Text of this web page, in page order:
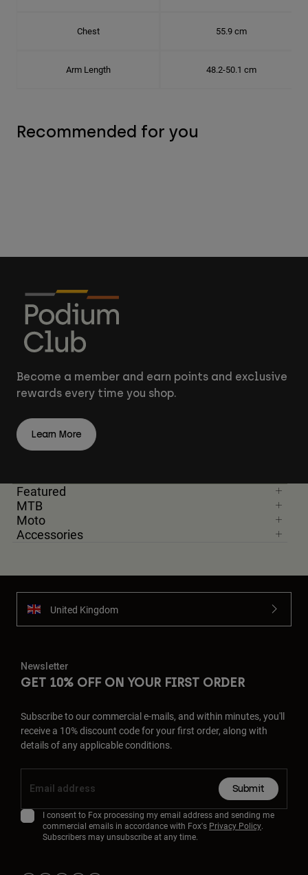
Chest 55.9 cm
Arm Length 48.2-50.1 cm
Recommended for you
Become a member and earn points and exclusive
rewards every time you shop.
Learn More
Featured
MTB
Moto
Accessories
United Kingdom
Newsletter
GET 10% OFF ON YOUR FIRST ORDER
Subscribe to our commercial e-mails, and within minutes, you'll
receive a 10% discount code for your first order, along with
details of any applicable conditions.
Submit
I consent to Fox processing my email address and sending me
commercial emails in accordance with Fox's Privacy Policy.
Subscribers may unsubscribe at any time.